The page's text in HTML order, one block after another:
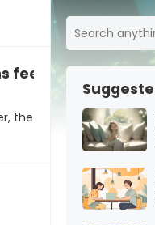
feeling stuck in
the